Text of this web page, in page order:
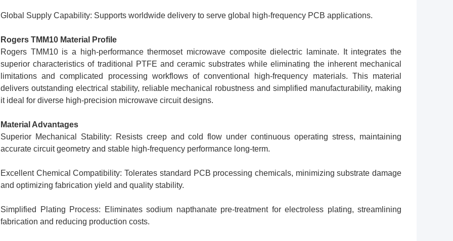
Global Supply Capability: Supports worldwide delivery to serve global high-frequency PCB applications.
Rogers TMM10 Material Profile
Rogers TMM10 is a high-performance thermoset microwave composite dielectric laminate. It integrates the
superior characteristics of traditional PTFE and ceramic substrates while eliminating the inherent mechanical
limitations and complicated processing workflows of conventional high-frequency materials. This material
delivers outstanding electrical stability, reliable mechanical robustness and simplified manufacturability, making
it ideal for diverse high-precision microwave circuit designs.
Material Advantages
Superior Mechanical Stability: Resists creep and cold flow under continuous operating stress, maintaining
accurate circuit geometry and stable high-frequency performance long-term.
Excellent Chemical Compatibility: Tolerates standard PCB processing chemicals, minimizing substrate damage
and optimizing fabrication yield and quality stability.
Simplified Plating Process: Eliminates sodium napthanate pre-treatment for electroless plating, streamlining
fabrication and reducing production costs.